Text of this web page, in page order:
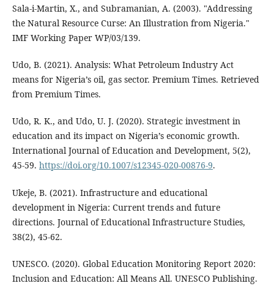
Sala-i-Martin, X., and Subramanian, A. (2003). "Addressing
the Natural Resource Curse: An Illustration from Nigeria."
IMF Working Paper WP/03/139.
Udo, B. (2021). Analysis: What Petroleum Industry Act
means for Nigeria’s oil, gas sector. Premium Times. Retrieved
from Premium Times.
Udo, R. K., and Udo, U. J. (2020). Strategic investment in
education and its impact on Nigeria’s economic growth.
International Journal of Education and Development, 5(2),
45-59. https://doi.org/10.1007/s12345-020-00876-9.
Ukeje, B. (2021). Infrastructure and educational
development in Nigeria: Current trends and future
directions. Journal of Educational Infrastructure Studies,
38(2), 45-62.
UNESCO. (2020). Global Education Monitoring Report 2020:
Inclusion and Education: All Means All. UNESCO Publishing.